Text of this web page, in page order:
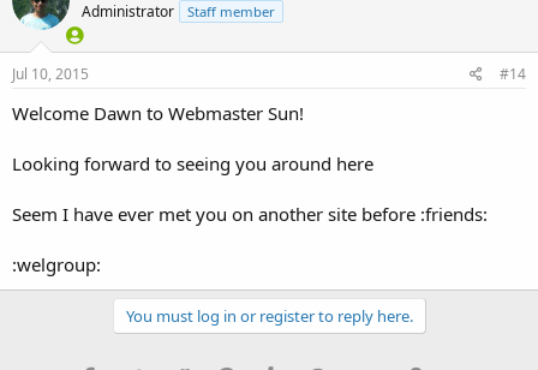
Administrator Staff member
Jul 10, 2015 #14
Welcome Dawn to Webmaster Sun!
Looking forward to seeing you around here
Seem I have ever met you on another site before :friends:
:welgroup:
You must log in or register to reply here.